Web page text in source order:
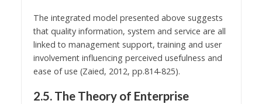
The integrated model presented above suggests
that quality information, system and service are all
linked to management support, training and user
involvement influencing perceived usefulness and
ease of use (Zaied, 2012, pp.814-825).
2.5. The Theory of Enterprise